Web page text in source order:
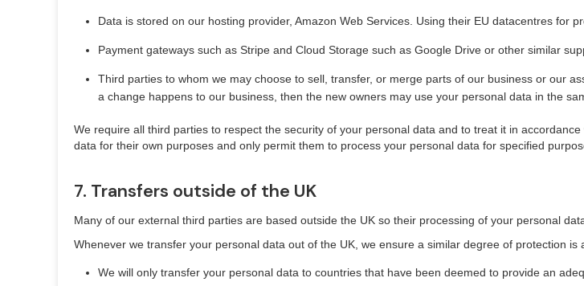
Data is stored on our hosting provider, Amazon Web Services. Using their EU datacentres for
Payment gateways such as Stripe and Cloud Storage such as Google Drive or other similar
Third parties to whom we may choose to sell, transfer, or merge parts of our business or our
a change happens to our business, then the new owners may use your personal data in the
We require all third parties to respect the security of your personal data and to treat it in
data for their own purposes and only permit them to process your personal data for specified
7. Transfers outside of the UK
Many of our external third parties are based outside the UK so their processing of your personal
Whenever we transfer your personal data out of the UK, we ensure a similar degree of protection
We will only transfer your personal data to countries that have been deemed to provide an